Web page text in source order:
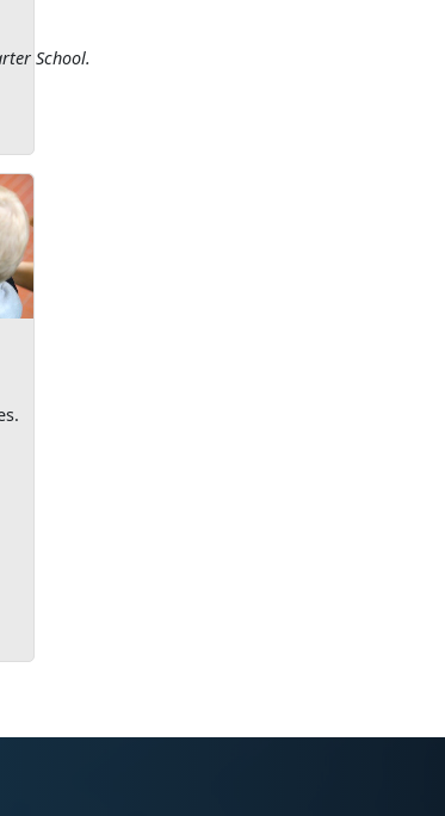
School.